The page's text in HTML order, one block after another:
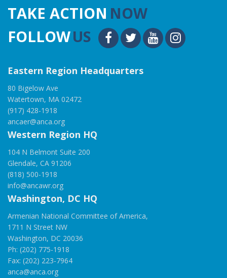
TAKE ACTION NOW
FOLLOWUS
Eastern Region Headquarters
80 Bigelow Ave
Watertown, MA 02472
(917) 428-1918
ancaer@anca.org
Western Region HQ
104 N Belmont Suite 200
Glendale, CA 91206
(818) 500-1918
info@ancawr.org
Washington, DC HQ
Armenian National Committee of America,
1711 N Street NW
Washington, DC 20036
Ph: (202) 775-1918
Fax: (202) 223-7964
anca@anca.org